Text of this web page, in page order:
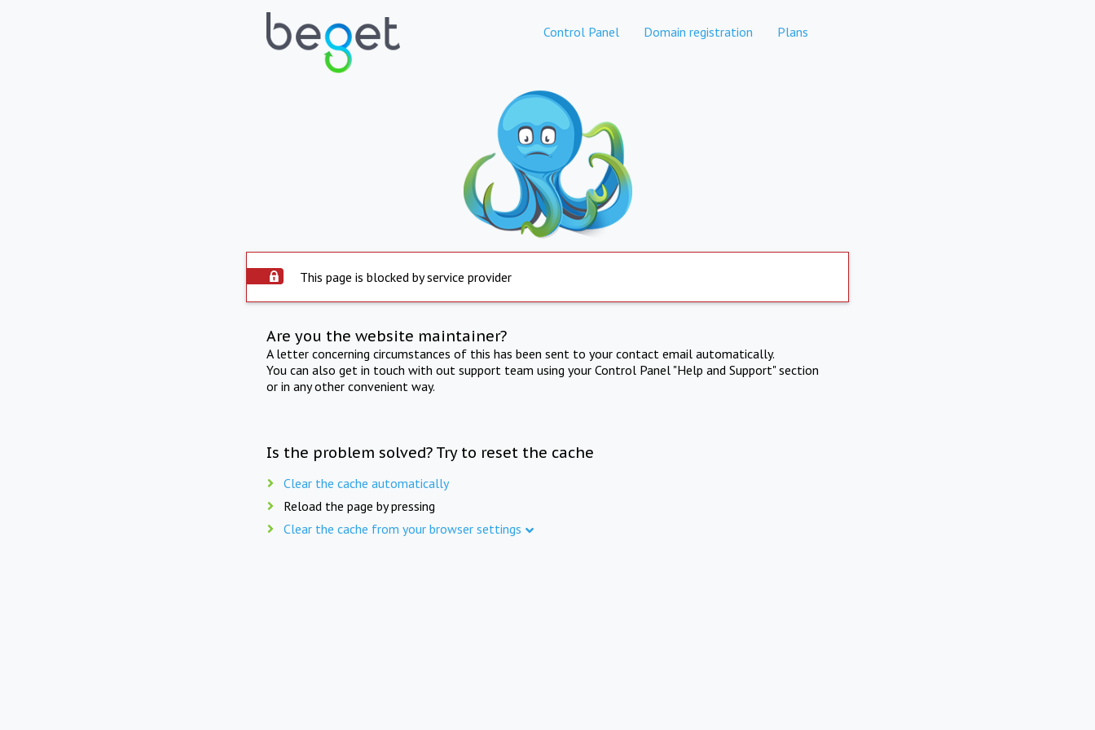
Control Panel Domain registration Plans
This page is blocked by service provider
Are you the website maintainer?
A letter concerning circumstances of this has been sent to your contact email automatically.
You can also get in touch with out support team using your Control Panel "Help and Support" section
or in any other convenient way.
Is the problem solved? Try to reset the cache
Clear the cache automatically
Reload the page by pressing
Clear the cache from your browser settings